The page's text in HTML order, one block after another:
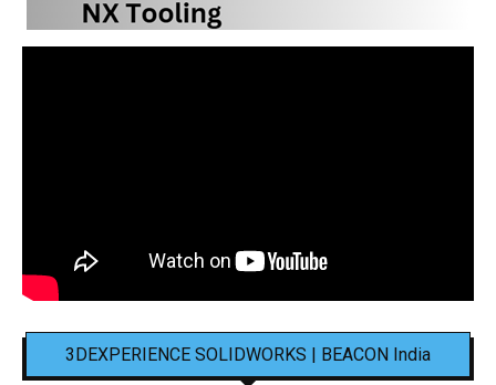
3DEXPERIENCE SOLIDWORKS | BEACON India